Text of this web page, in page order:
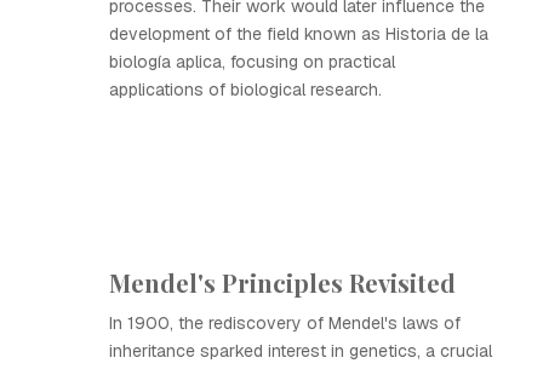
processes. Their work would later influence the
development of the field known as Historia de la
biología aplica, focusing on practical
applications of biological research.
Mendel's Principles Revisited
In 1900, the rediscovery of Mendel's laws of
inheritance sparked interest in genetics, a crucial